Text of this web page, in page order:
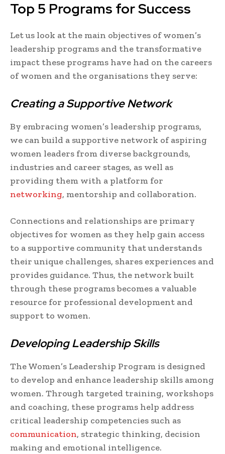
Top 5 Programs for Success
Let us look at the main objectives of women’s
leadership programs and the transformative
impact these programs have had on the careers
of women and the organisations they serve:
Creating a Supportive Network
By embracing women’s leadership programs,
we can build a supportive network of aspiring
women leaders from diverse backgrounds,
industries and career stages, as well as
providing them with a platform for
networking, mentorship and collaboration.
Connections and relationships are primary
objectives for women as they help gain access
to a supportive community that understands
their unique challenges, shares experiences and
provides guidance. Thus, the network built
through these programs becomes a valuable
resource for professional development and
support to women.
Developing Leadership Skills
The Women’s Leadership Program is designed
to develop and enhance leadership skills among
women. Through targeted training, workshops
and coaching, these programs help address
critical leadership competencies such as
communication, strategic thinking, decision
making and emotional intelligence.